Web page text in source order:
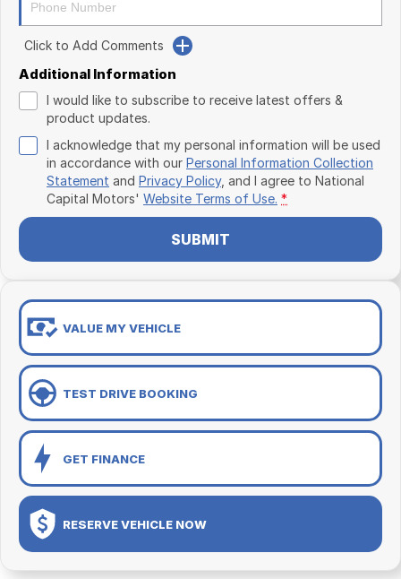
Click to Add Comments
Additional Information
I would like to subscribe to receive latest offers &
product updates.
I acknowledge that my personal information will be used
in accordance with our Personal Information Collection
Statement and Privacy Policy, and I agree to National
Capital Motors' Website Terms of Use. *
SUBMIT
VALUE MY VEHICLE
TEST DRIVE BOOKING
GET FINANCE
RESERVE VEHICLE NOW